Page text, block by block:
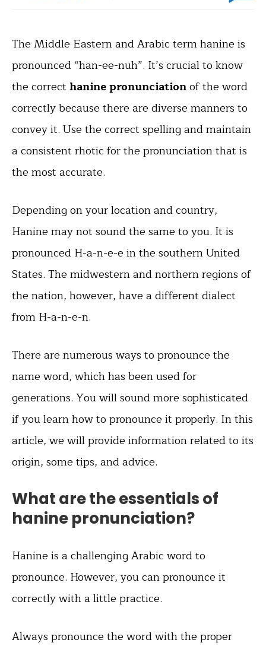
The Middle Eastern and Arabic term hanine is
pronounced “han-ee-nuh”. It’s crucial to know
the correct hanine pronunciationof the word
correctly because there are diverse manners to
convey it. Use the correct spelling and maintain
a consistent rhotic for the pronunciation that is
the most accurate.
Depending on your location and country,
Hanine may not sound the same to you. It is
pronounced H-a-n-e-e in the southern United
States. The midwestern and northern regions of
the nation, however, have a different dialect
from H-a-n-e-n.
There are numerous ways to pronounce the
name word, which has been used for
generations. You will sound more sophisticated
if you learn how to pronounce it properly. In this
article, we will provide information related to its
origin, some tips, and advice.
What are the essentials of
hanine pronunciation?
Hanine is a challenging Arabic word to
pronounce. However, you can pronounce it
correctly with a little practice.
Always pronounce the word with the proper